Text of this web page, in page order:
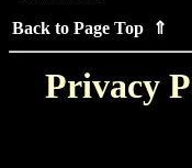
Back to Page Top ⇑
Privacy